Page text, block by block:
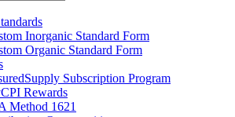
Inorganic Standard Form
Organic Standard Form
Subscription Program
Rewards
Method 1621